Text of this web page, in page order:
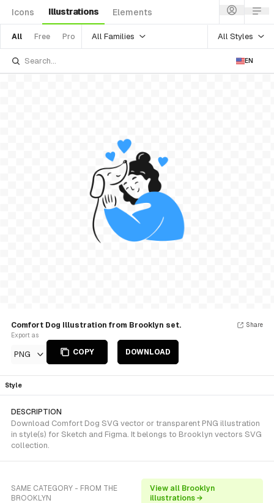
Icons Illustrations Elements
All Free Pro All Families All Styles
EN
Comfort Dog Illustration from Brooklyn set.
Export as
PNG COPY DOWNLOAD
Share
Style
DESCRIPTION
Download Comfort Dog SVG vector or transparent PNG illustration
in style(s) for Sketch and Figma. It belongs to Brooklyn vectors SVG
collection.
SAME CATEGORY - FROM THE
BROOKLYN
View all Brooklyn
illustrations →